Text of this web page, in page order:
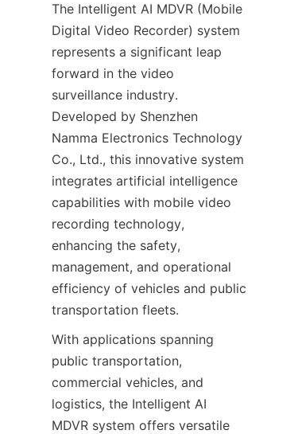
The Intelligent AI MDVR (Mobile
Digital Video Recorder) system
represents a significant leap
forward in the video
surveillance industry.
Developed by Shenzhen
Namma Electronics Technology
Co., Ltd., this innovative system
integrates artificial intelligence
capabilities with mobile video
recording technology,
enhancing the safety,
management, and operational
efficiency of vehicles and public
transportation fleets.
With applications spanning
public transportation,
commercial vehicles, and
logistics, the Intelligent AI
MDVR system offers versatile